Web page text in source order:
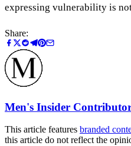
expressing vulnerability is
Share:
Men's Insider
This article features branded
this article do not reflect the